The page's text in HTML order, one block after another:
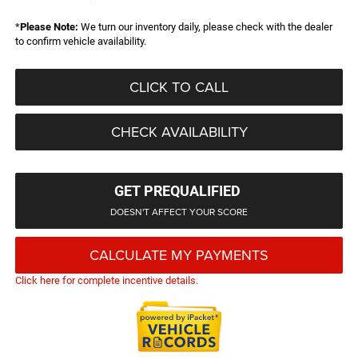
*Please Note: We turn our inventory daily, please check with the dealer
to confirm vehicle availability.
CLICK TO CALL
CHECK AVAILABILITY
GET PREQUALIFIED
DOESN'T AFFECT YOUR SCORE
CALCULATE MY PAYMENTS
Click here for complete incentive details.